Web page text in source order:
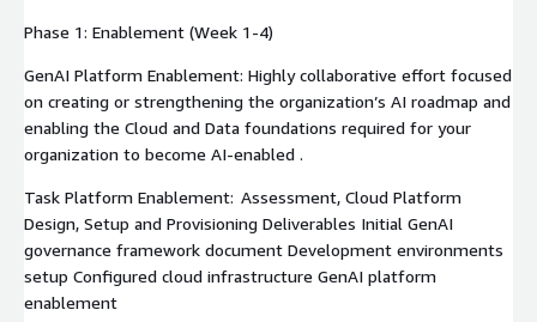
Phase 1: Enablement (Week 1-4)
GenAI Platform Enablement: Highly collaborative effort focused
on creating or strengthening the organization’s AI roadmap and
enabling the Cloud and Data foundations required for your
organization to become AI-enabled .
Task Platform Enablement: Assessment, Cloud Platform
Design, Setup and Provisioning Deliverables Initial GenAI
governance framework document Development environments
setup Configured cloud infrastructure GenAI platform
enablement